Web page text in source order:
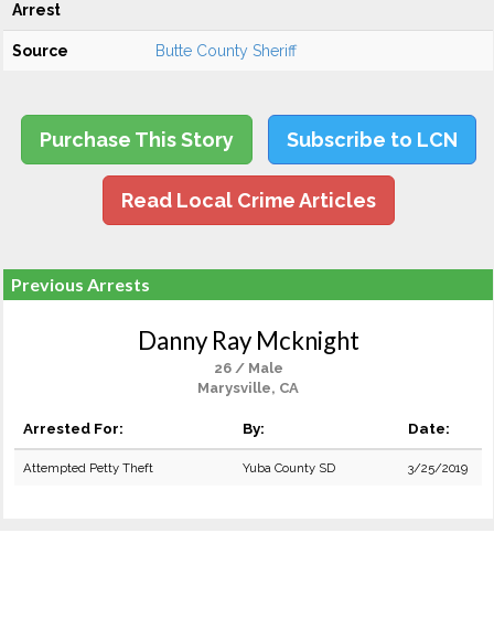
Arrest
Source Butte County Sheriff
Purchase This Story Subscribe to LCN
Read Local Crime Articles
Previous Arrests
Danny Ray Mcknight
26 / Male
Marysville, CA
Arrested For: By: Date:
Attempted Petty Theft Yuba County SD 3/25/2019